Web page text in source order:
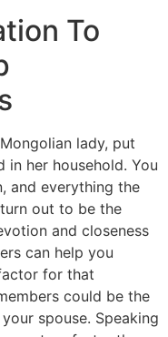
To
lady, put
her household. You
and everything the
out to be the
and closeness
can help you
for that
could be the
spouse. Speaking